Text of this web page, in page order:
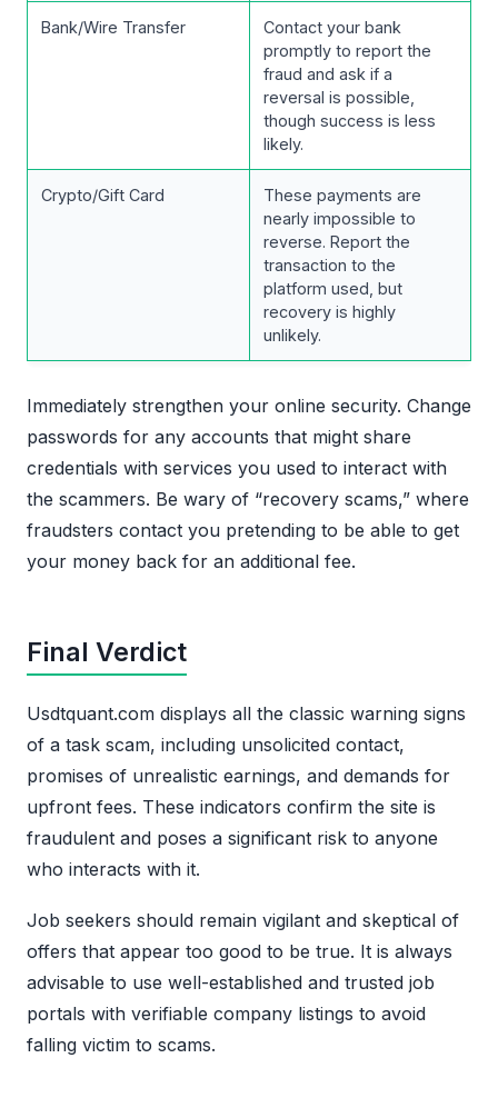
Bank/Wire Transfer
Contact your bank
promptly to report the
fraud and ask if a
reversal is possible,
though success is less
likely.
Crypto/Gift Card
These payments are
nearly impossible to
reverse. Report the
transaction to the
platform used, but
recovery is highly
unlikely.
Immediately strengthen your online security. Change
passwords for any accounts that might share
credentials with services you used to interact with
the scammers. Be wary of “recovery scams,” where
fraudsters contact you pretending to be able to get
your money back for an additional fee.
Final Verdict
Usdtquant.com displays all the classic warning signs
of a task scam, including unsolicited contact,
promises of unrealistic earnings, and demands for
upfront fees. These indicators confirm the site is
fraudulent and poses a significant risk to anyone
who interacts with it.
Job seekers should remain vigilant and skeptical of
offers that appear too good to be true. It is always
advisable to use well-established and trusted job
portals with verifiable company listings to avoid
falling victim to scams.